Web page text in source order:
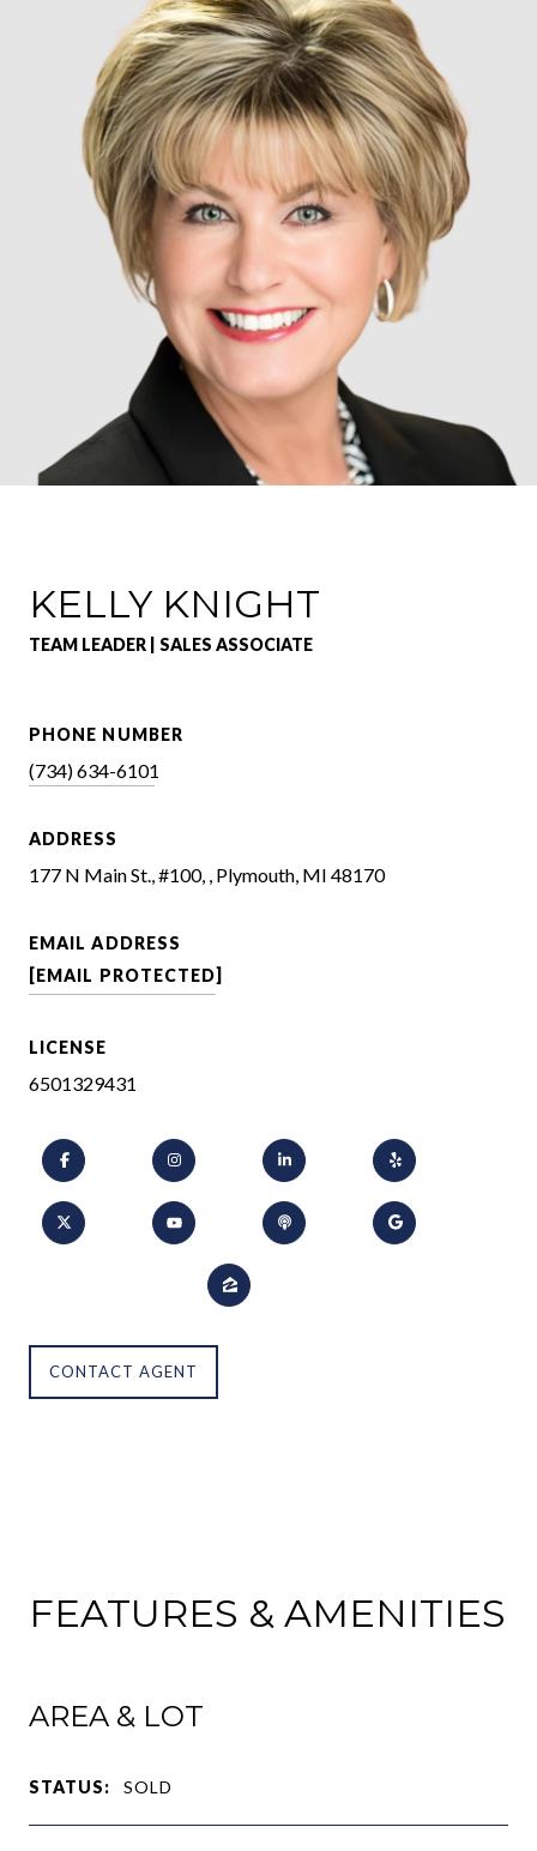
KELLY KNIGHT
TEAM LEADER | SALES ASSOCIATE
PHONE NUMBER
(734) 634-6101
ADDRESS
177 N Main St., #100, , Plymouth, MI 48170
EMAIL ADDRESS
[EMAIL PROTECTED]
LICENSE
6501329431
CONTACT AGENT
FEATURES & AMENITIES
AREA & LOT
STATUS: SOLD